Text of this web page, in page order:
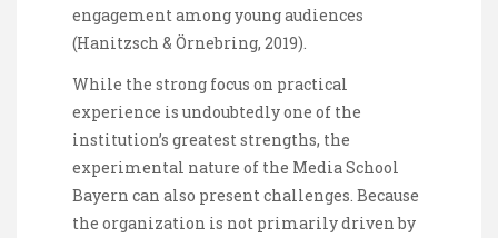
engagement among young audiences
(Hanitzsch & Örnebring, 2019).
While the strong focus on practical
experience is undoubtedly one of the
institution’s greatest strengths, the
experimental nature of the Media School
Bayern can also present challenges. Because
the organization is not primarily driven by